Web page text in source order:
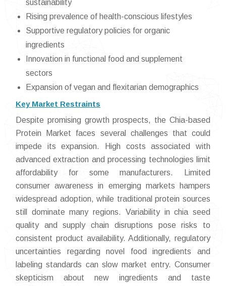
sustainability
Rising prevalence of health-conscious lifestyles
Supportive regulatory policies for organic
ingredients
Innovation in functional food and supplement
sectors
Expansion of vegan and flexitarian demographics
Key Market Restraints
Despite promising growth prospects, the Chia-based
Protein Market faces several challenges that could
impede its expansion. High costs associated with
advanced extraction and processing technologies limit
affordability for some manufacturers. Limited
consumer awareness in emerging markets hampers
widespread adoption, while traditional protein sources
still dominate many regions. Variability in chia seed
quality and supply chain disruptions pose risks to
consistent product availability. Additionally, regulatory
uncertainties regarding novel food ingredients and
labeling standards can slow market entry. Consumer
skepticism about new ingredients and taste